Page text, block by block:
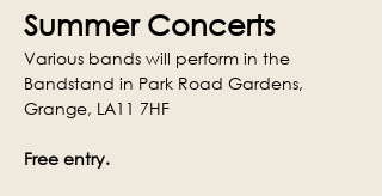
Summer Concerts
Various bands will perform in the
Bandstand in Park Road Gardens,
Grange, LA11 7HF
Free entry.